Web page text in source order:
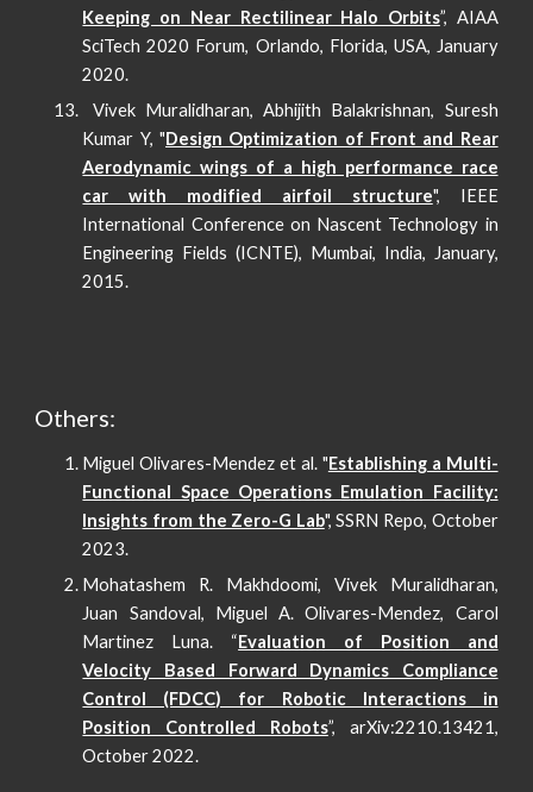
Keeping on Near Rectilinear Halo Orbits”, AIAA
SciTech 2020 Forum, Orlando, Florida, USA, January
2020.
Vivek Muralidharan, Abhijith Balakrishnan, Suresh
Kumar Y, "Design Optimization of Front and Rear
Aerodynamic wings of a high performance race
car with modified airfoil structure", IEEE
International Conference on Nascent Technology in
Engineering Fields (ICNTE), Mumbai, India, January,
2015.
Others:
Miguel Olivares-Mendez et al. "Establishing a Multi-
Functional Space Operations Emulation Facility:
Insights from the Zero-G Lab", SSRN Repo, October
2023.
Mohatashem R. Makhdoomi, Vivek Muralidharan,
Juan Sandoval, Miguel A. Olivares-Mendez, Carol
Martinez Luna. “Evaluation of Position and
Velocity Based Forward Dynamics Compliance
Control (FDCC) for Robotic Interactions in
Position Controlled Robots”, arXiv:2210.13421,
October 2022.